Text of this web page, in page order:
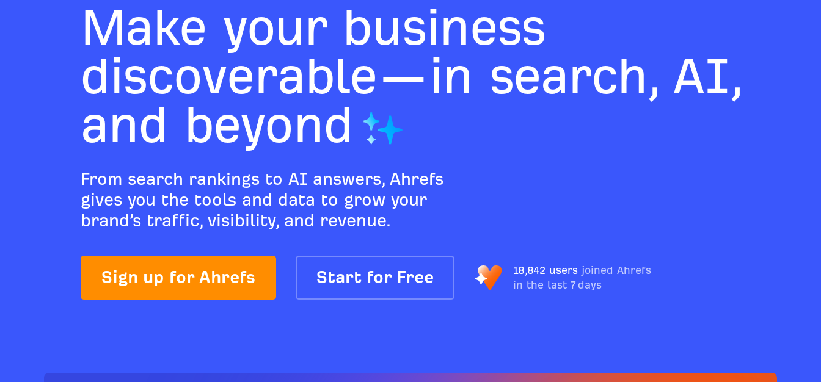
Make your business
discoverable—in search, AI,
and beyond
From search rankings to AI answers, Ahrefs
gives you the tools and data to grow your
brand’s traffic, visibility, and revenue.
Sign up for Ahrefs Start for Free 18,842 users joined Ahrefs
in the last 7 days